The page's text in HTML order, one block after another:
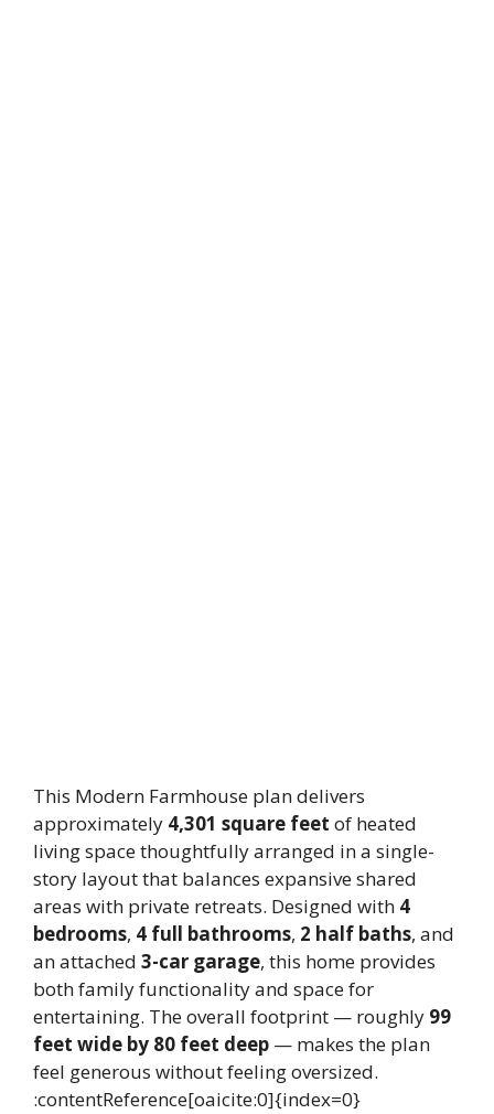
This Modern Farmhouse plan delivers
approximately 4,301 square feet of heated
living space thoughtfully arranged in a single-
story layout that balances expansive shared
areas with private retreats. Designed with 4
bedrooms, 4 full bathrooms, 2 half baths, and
an attached 3-car garage, this home provides
both family functionality and space for
entertaining. The overall footprint — roughly 99
feet wide by 80 feet deep — makes the plan
feel generous without feeling oversized.
:contentReference[oaicite:0]{index=0}